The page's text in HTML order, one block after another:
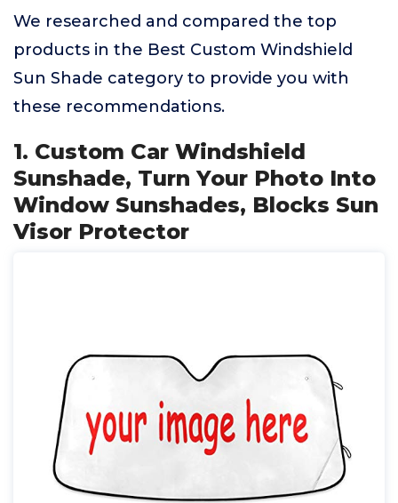
We researched and compared the top
products in the Best Custom Windshield
Sun Shade category to provide you with
these recommendations.
1. Custom Car Windshield
Sunshade, Turn Your Photo Into
Window Sunshades, Blocks Sun
Visor Protector